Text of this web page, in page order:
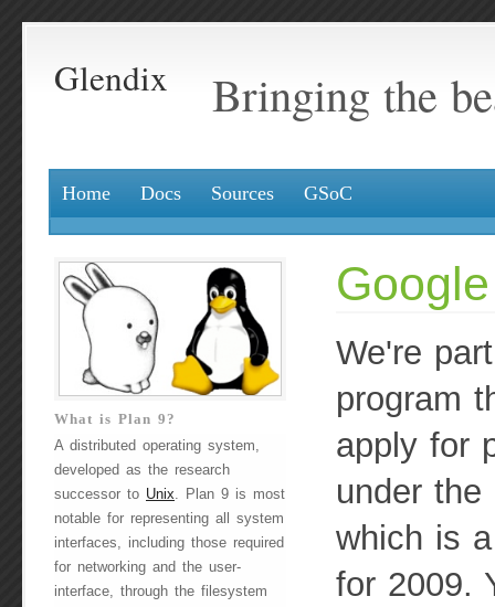
Glendix Bringing the
Home Docs Sources GSoC
What is Plan 9?
A distributed operating system,
developed as the research
successor to Unix. Plan 9 is most
notable for representing all system
interfaces, including those required
for networking and the user-
interface, through the filesystem
We're
program
apply for
under
which is
for 2009.